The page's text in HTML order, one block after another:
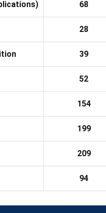
68
28
39
52
154
199
209
94